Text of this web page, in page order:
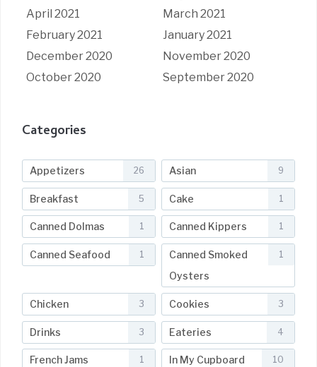
April 2021
March 2021
February 2021
January 2021
December 2020
November 2020
October 2020
September 2020
Categories
Appetizers 26 Asian 9
Breakfast 5 Cake 1
Canned Dolmas 1 Canned Kippers 1
Canned Seafood 1
Canned Smoked
Oysters
1
Chicken 3 Cookies 3
Drinks 3 Eateries 4
French Jams 1 In My Cupboard 10